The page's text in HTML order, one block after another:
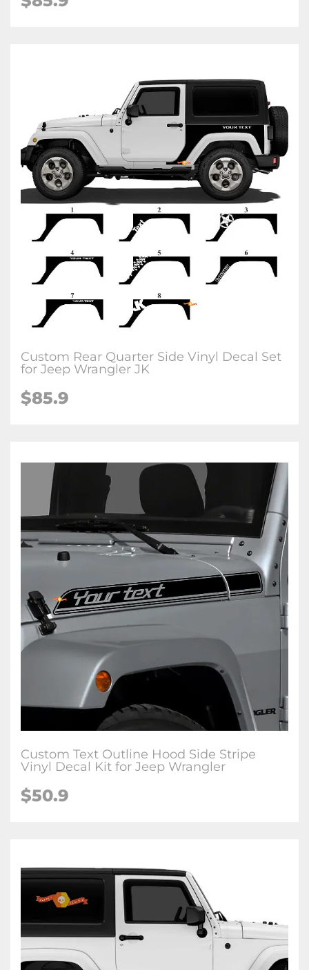
Custom Rear Quarter Side Vinyl Decal Set
for Jeep Wrangler JK
$85.9
Custom Text Outline Hood Side Stripe
Vinyl Decal Kit for Jeep Wrangler
$50.9